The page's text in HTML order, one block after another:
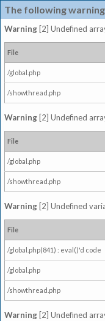
The following
Warning [2] Undefined
File
/global.php
/showthread.php
Warning [2] Undefined
File
/global.php
/showthread.php
Warning [2] Undefined
File
/global.php(841) : eval()'d code
/global.php
/showthread.php
Warning [2] Undefined